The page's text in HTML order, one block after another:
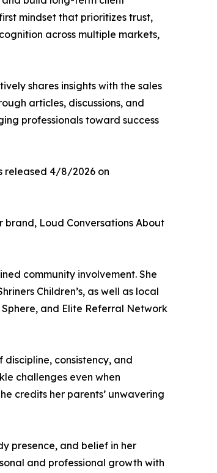
mindset that prioritizes trust,
across multiple markets,
shares insights with the sales
articles, discussions, and
professionals toward success
released 4/8/2026 on
brand, Loud Conversations About
community involvement. She
Children’s, as well as local
and Elite Referral Network
consistency, and
challenges even when
credits her parents’ unwavering
presence, and belief in her
and professional growth with